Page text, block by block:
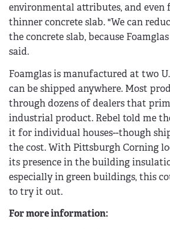
environmental attributes, and
thinner concrete slab. "We can
the concrete slab, because
said.
Foamglas is manufactured at two
can be shipped anywhere. Most
through dozens of dealers that
industrial product. Rebel told me
it for individual houses--though
the cost. With Pittsburgh Corning
its presence in the building
especially in green buildings, this
to try it out.
For more information: